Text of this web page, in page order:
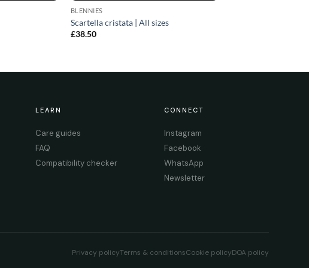
BLENNIES
Scartella cristata | All sizes
£38.50
LEARN
Care guides
FAQ
Compatibility checker
CONNECT
Instagram
Facebook
WhatsApp
Newsletter
Privacy policyTerms & conditionsCookie policyDOA policy